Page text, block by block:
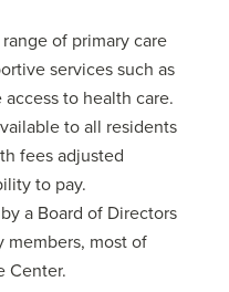
of primary care
services such as
to health care.
to all residents
fees adjusted
to pay.
a Board of Directors
members, most of
Center.